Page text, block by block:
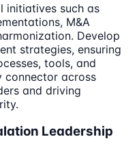
initiatives such as
M&A
Develop
strategies, ensuring
tools, and
connector across
and driving
Leadership